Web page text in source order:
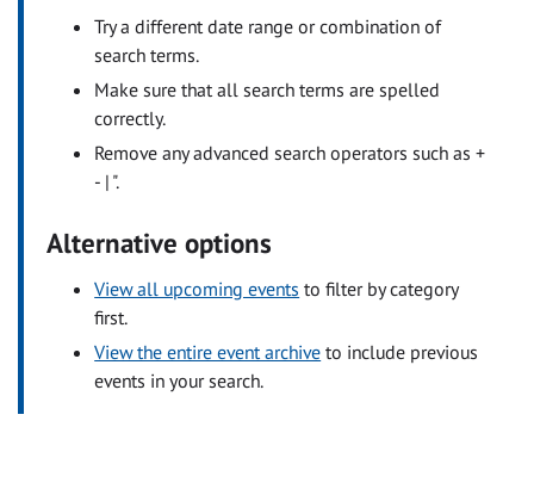
Try a different date range or combination of
search terms.
Make sure that all search terms are spelled
correctly.
Remove any advanced search operators such as +
- | ".
Alternative options
View all upcoming events to filter by category
first.
View the entire event archive to include previous
events in your search.